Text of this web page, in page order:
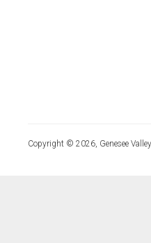
Copyright © 2026, Genesee